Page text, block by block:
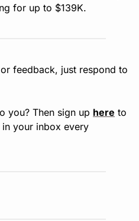
for up to $139K.
feedback, just respond to
you? Then sign up here to
your inbox every